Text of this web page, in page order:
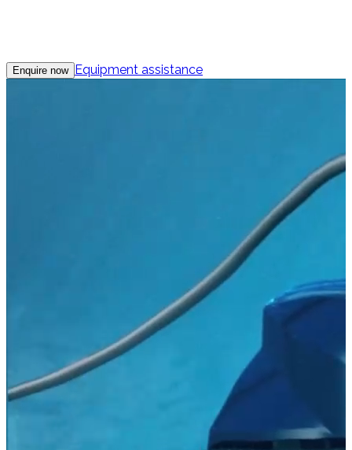
Enquire now Equipment assistance